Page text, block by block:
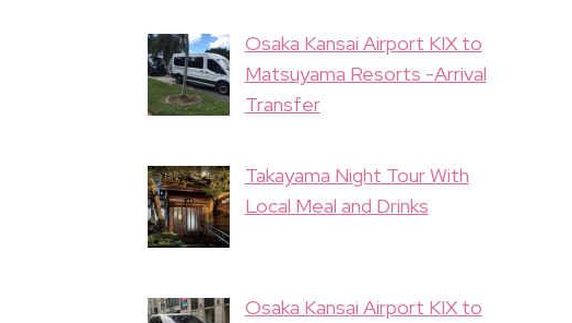
Osaka Kansai Airport KIX to
Matsuyama Resorts -Arrival
Transfer
Takayama Night Tour With
Local Meal and Drinks
Osaka Kansai Airport KIX to